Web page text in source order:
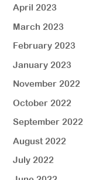
April 2023
March 2023
February 2023
January 2023
November 2022
October 2022
September 2022
August 2022
July 2022